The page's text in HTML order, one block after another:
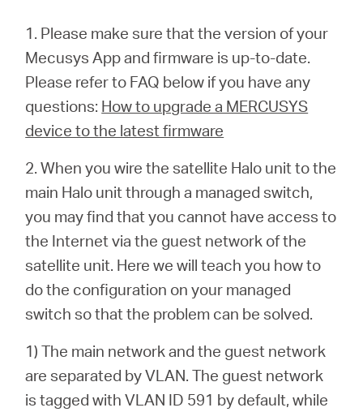
1. Please make sure that the version of your
Mecusys App and firmware is up-to-date.
Please refer to FAQ below if you have any
questions: How to upgrade a MERCUSYS
device to the latest firmware
2. When you wire the satellite Halo unit to the
main Halo unit through a managed switch,
you may find that you cannot have access to
the Internet via the guest network of the
satellite unit. Here we will teach you how to
do the configuration on your managed
switch so that the problem can be solved.
1) The main network and the guest network
are separated by VLAN. The guest network
is tagged with VLAN ID 591 by default, while